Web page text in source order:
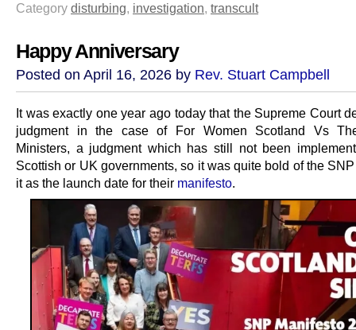
Category disturbing, investigation, transcult
Happy Anniversary
Posted on April 16, 2026 by Rev. Stuart Campbell
It was exactly one year ago today that the Supreme Court
judgment in the case of For Women Scotland Vs
Ministers, a judgment which has still not been
Scottish or UK governments, so it was quite bold of the
it as the launch date for their manifesto.